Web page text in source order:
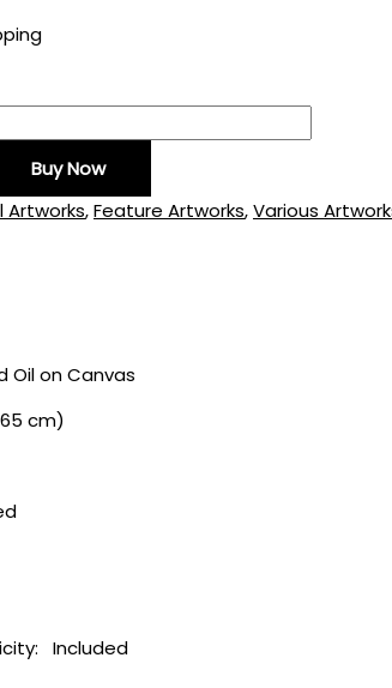
Buy Now
Artworks,Feature Artworks,Various
on Canvas
cm)
Included